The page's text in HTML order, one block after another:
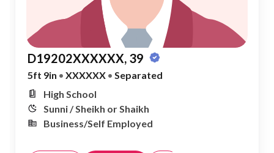
D19202XXXXXX, 39
5ft 9in • XXXXXX • Separated
High School
Sunni / Sheikh or Shaikh
Business/Self Employed